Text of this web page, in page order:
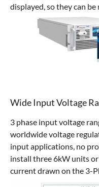
displayed, so they can
Wide Input Voltage
3 phase input voltage
worldwide voltage
input applications, no
install three 6kW units
current drawn on the 3-